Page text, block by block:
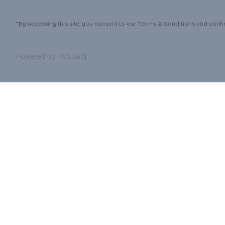
*By accessing this site, you consent to our Terms & Conditions and
Powered by POS360|